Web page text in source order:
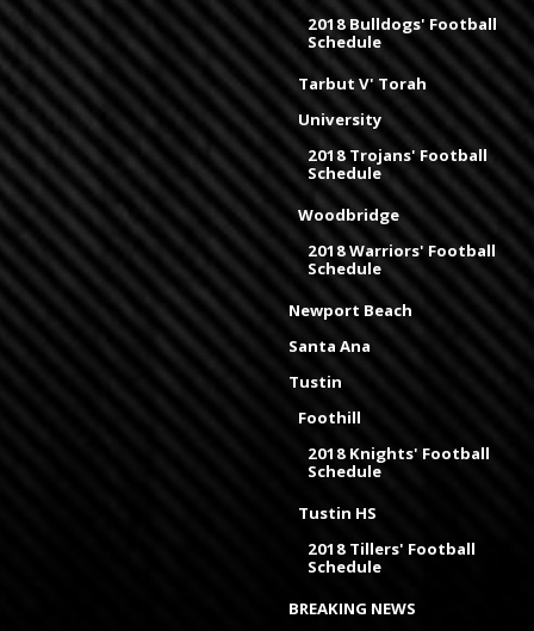
2018 Bulldogs' Football
Schedule
Tarbut V' Torah
University
2018 Trojans' Football
Schedule
Woodbridge
2018 Warriors' Football
Schedule
Newport Beach
Santa Ana
Tustin
Foothill
2018 Knights' Football
Schedule
Tustin HS
2018 Tillers' Football
Schedule
BREAKING NEWS